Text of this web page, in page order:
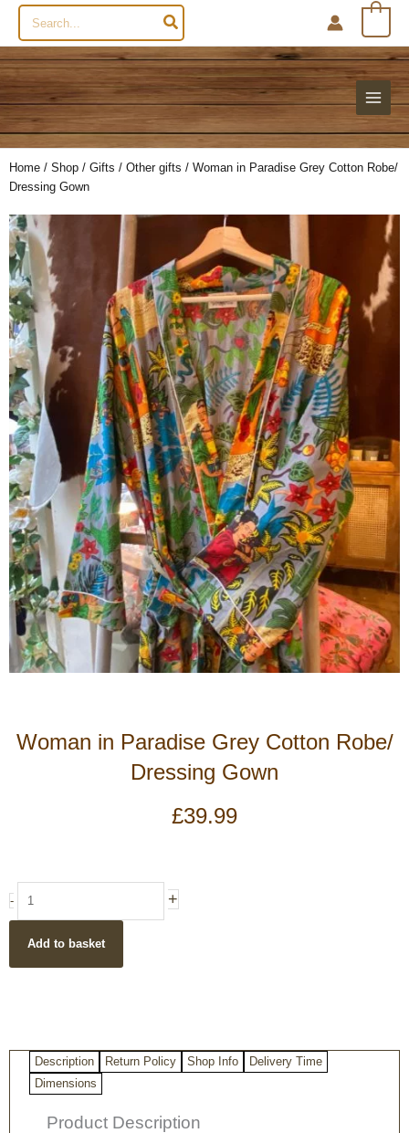
Search
for:
Home / Shop / Gifts / Other gifts / Woman in Paradise Grey Cotton Robe/
Dressing Gown
Woman in Paradise Grey Cotton Robe/
Dressing Gown
£39.99
-
Grey
Cotton
+
Add to basket
Description Return Policy Shop Info
Delivery Time
Dimensions
Product Description